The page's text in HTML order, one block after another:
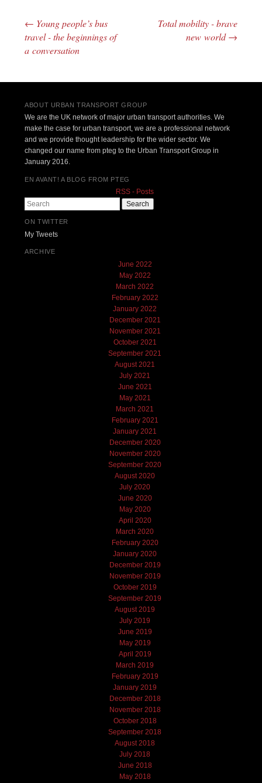
Post navigation
← Young people’s bus
travel - the beginnings of
a conversation
Total mobility - brave
new world→
ABOUT URBAN TRANSPORT GROUP
We are the UK network of major urban transport authorities. We
make the case for urban transport, we are a professional network
and we provide thought leadership for the wider sector. We
changed our name from pteg to the Urban Transport Group in
January 2016.
EN AVANT! A BLOG FROM PTEG
RSS - Posts
Search
ON TWITTER
My Tweets
ARCHIVE
June 2022
May 2022
March 2022
February 2022
January 2022
December 2021
November 2021
October 2021
September 2021
August 2021
July 2021
June 2021
May 2021
March 2021
February 2021
January 2021
December 2020
November 2020
September 2020
August 2020
July 2020
June 2020
May 2020
April 2020
March 2020
February 2020
January 2020
December 2019
November 2019
October 2019
September 2019
August 2019
July 2019
June 2019
May 2019
April 2019
March 2019
February 2019
January 2019
December 2018
November 2018
October 2018
September 2018
August 2018
July 2018
June 2018
May 2018